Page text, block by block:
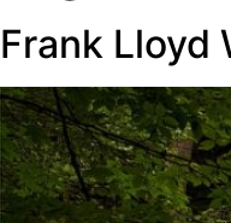
Frank Lloyd